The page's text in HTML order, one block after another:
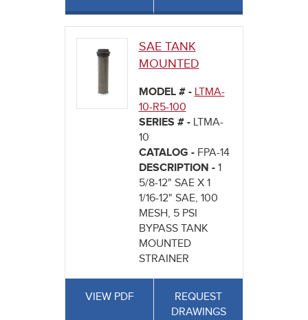
SAE TANK
MOUNTED
MODEL # - LTMA-
10-R5-100
SERIES # - LTMA-
10
CATALOG - FPA-14
DESCRIPTION - 1
5/8-12" SAE X 1
1/16-12" SAE, 100
MESH, 5 PSI
BYPASS TANK
MOUNTED
STRAINER
VIEW PDF
REQUEST
DRAWINGS